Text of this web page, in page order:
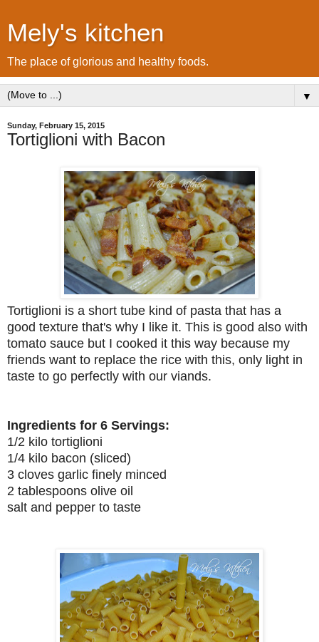
Mely's kitchen
The place of glorious and healthy foods.
▼
Sunday, February 15, 2015
Tortiglioni with Bacon
Tortiglioni is a short tube kind of pasta that has a
good texture that's why I like it. This is good also with
tomato sauce but I cooked it this way because my
friends want to replace the rice with this, only light in
taste to go perfectly with our viands.
Ingredients for 6 Servings:
1/2 kilo tortiglioni
1/4 kilo bacon (sliced)
3 cloves garlic finely minced
2 tablespoons olive oil
salt and pepper to taste